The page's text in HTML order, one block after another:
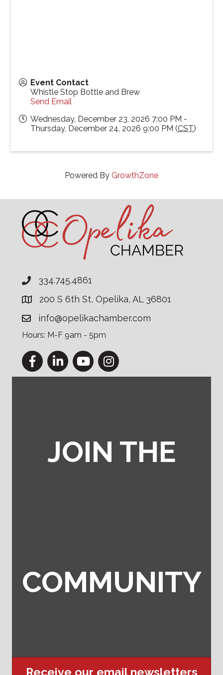
Event Contact
Whistle Stop Bottle and Brew
Send Email
Wednesday, December 23, 2026 7:00 PM -
Thursday, December 24, 2026 9:00 PM (CST)
Powered By GrowthZone
334.745.4861
200 S 6th St, Opelika, AL 36801
info@opelikachamber.com
Hours: M-F 9am - 5pm
FacebookLinkedInYouTubeInstagram
JOIN THE
COMMUNITY
Receive our email newsletters